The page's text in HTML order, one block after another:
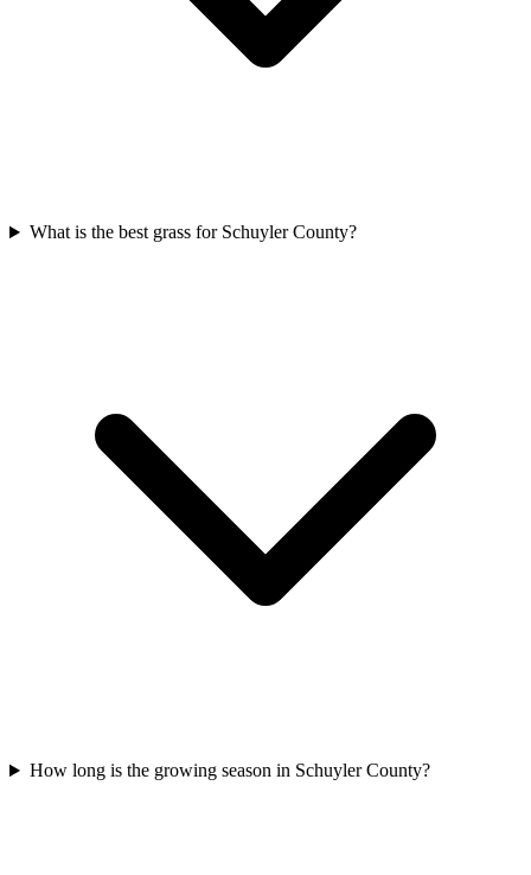
What is the best grass for Schuyler County?
How long is the growing season in Schuyler County?